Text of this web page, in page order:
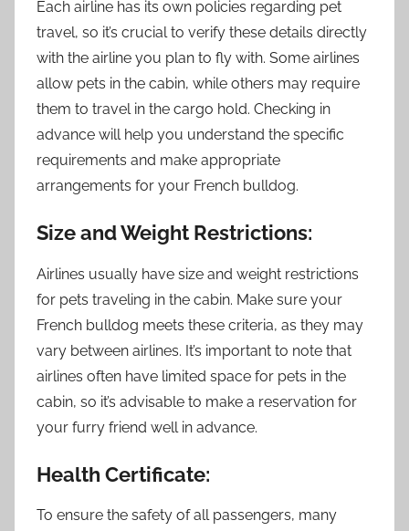
Each airline has its own policies regarding pet
travel, so it’s crucial to verify these details directly
with the airline you plan to fly with. Some airlines
allow pets in the cabin, while others may require
them to travel in the cargo hold. Checking in
advance will help you understand the specific
requirements and make appropriate
arrangements for your French bulldog.
Size and Weight Restrictions:
Airlines usually have size and weight restrictions
for pets traveling in the cabin. Make sure your
French bulldog meets these criteria, as they may
vary between airlines. It’s important to note that
airlines often have limited space for pets in the
cabin, so it’s advisable to make a reservation for
your furry friend well in advance.
Health Certificate:
To ensure the safety of all passengers, many